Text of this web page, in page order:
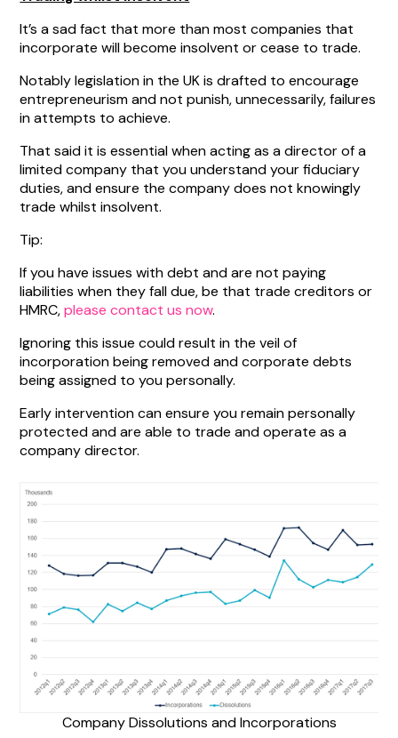
It’s a sad fact that more than most companies that
incorporate will become insolvent or cease to trade.
Notably legislation in the UK is drafted to encourage
entrepreneurism and not punish, unnecessarily, failures
in attempts to achieve.
That said it is essential when acting as a director of a
limited company that you understand your fiduciary
duties, and ensure the company does not knowingly
trade whilst insolvent.
Tip:
If you have issues with debt and are not paying
liabilities when they fall due, be that trade creditors or
HMRC,please contact us now.
Ignoring this issue could result in the veil of
incorporation being removed and corporate debts
being assigned to you personally.
Early intervention can ensure you remain personally
protected and are able to trade and operate as a
company director.
Company Dissolutions and Incorporations